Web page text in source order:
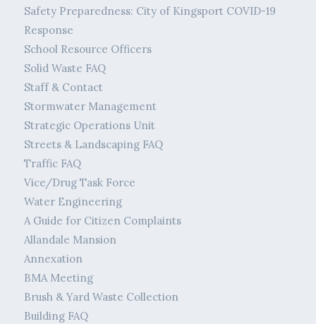
Safety Preparedness: City of Kingsport COVID-19
Response
School Resource Officers
Solid Waste FAQ
Staff & Contact
Stormwater Management
Strategic Operations Unit
Streets & Landscaping FAQ
Traffic FAQ
Vice/Drug Task Force
Water Engineering
A Guide for Citizen Complaints
Allandale Mansion
Annexation
BMA Meeting
Brush & Yard Waste Collection
Building FAQ